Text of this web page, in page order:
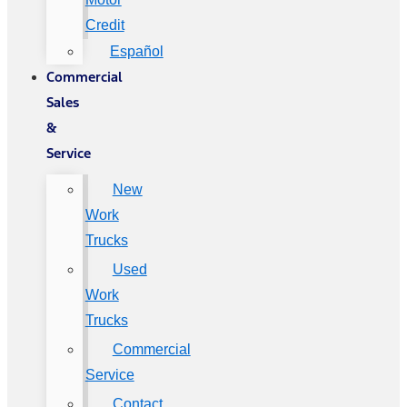
Credit
Español
Commercial
Sales
&
Service
New
Work
Trucks
Used
Work
Trucks
Commercial
Service
Contact